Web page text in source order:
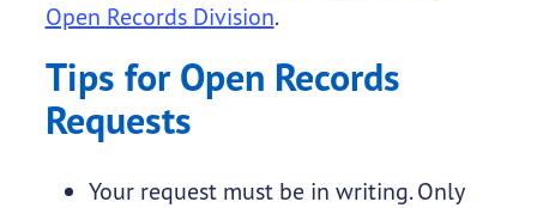
Open Records Division.
Tips for Open Records
Requests
Your request must be in writing. Only